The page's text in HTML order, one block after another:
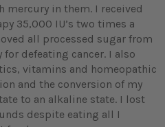
in them. I received
35,000 IU’s two times a
all processed sugar from
defeating cancer. I also
vitamins and homeopathic
and the conversion of my
to an alkaline state. I lost
despite eating all I